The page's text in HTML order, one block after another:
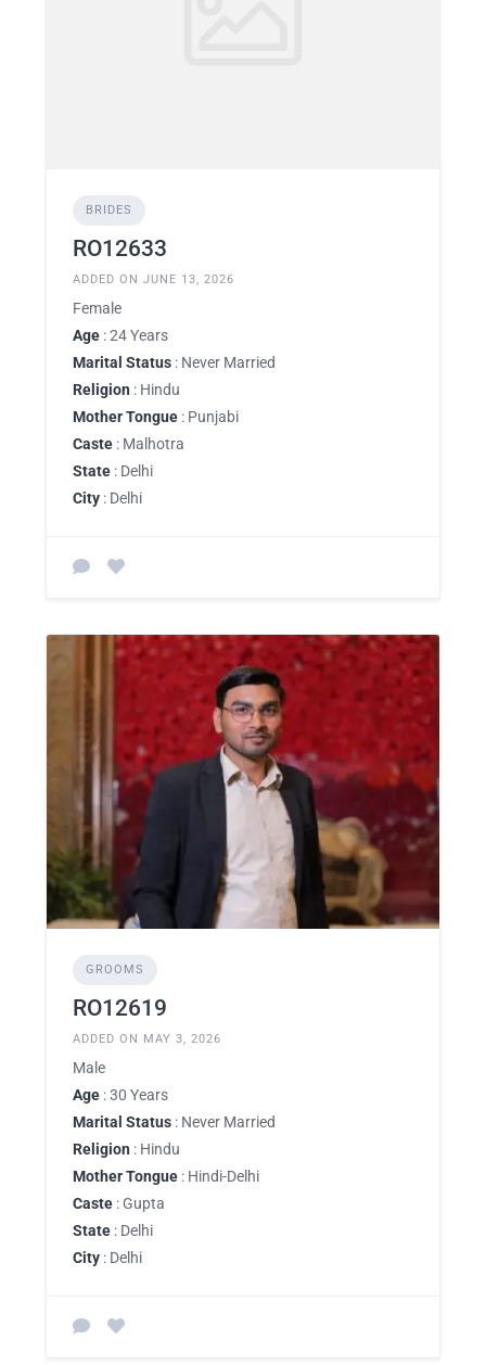
BRIDES
RO12633
ADDED ON JUNE 13, 2026
Female
Age : 24 Years
Marital Status : Never Married
Religion : Hindu
Mother Tongue : Punjabi
Caste : Malhotra
State : Delhi
City : Delhi
GROOMS
RO12619
ADDED ON MAY 3, 2026
Male
Age : 30 Years
Marital Status : Never Married
Religion : Hindu
Mother Tongue : Hindi-Delhi
Caste : Gupta
State : Delhi
City : Delhi